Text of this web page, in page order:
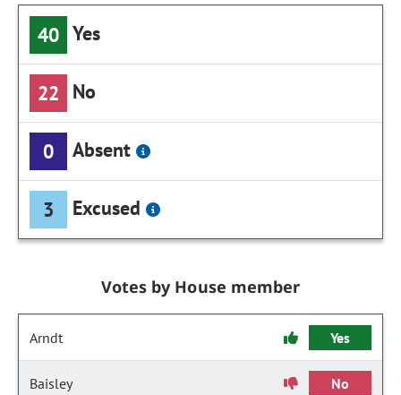
40 Yes
22 No
0 Absent
3 Excused
Votes by House member
Arndt Yes
Baisley No